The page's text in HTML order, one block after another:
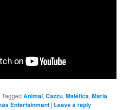
|Tagged Animal,Cazzu,Maléfica,Maria
Entertainment | Leave a reply